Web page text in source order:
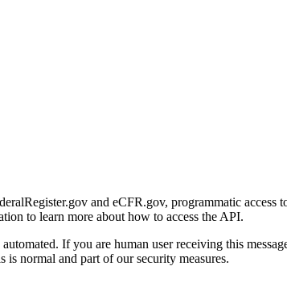
and eCFR.gov, programmatic
to learn more about how to access the API.
If you are human user receiving this
normal and part of our security measures.